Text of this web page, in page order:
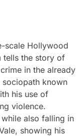
scale Hollywood
tells the story of
in the already
known
his use of
violence.
also falling in
showing his